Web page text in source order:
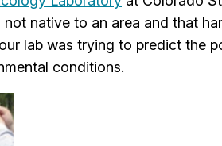
native to an area and that
lab was trying to predict the
conditions.